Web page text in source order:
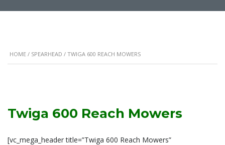
HOME / SPEARHEAD / TWIGA 600 REACH MOWERS
Twiga 600 Reach Mowers
[vc_mega_header title=”Twiga 600 Reach Mowers”